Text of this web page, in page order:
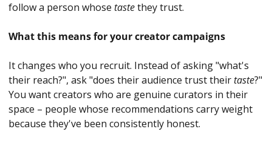
follow a person whose taste they trust.
What this means for your creator campaigns
It changes who you recruit. Instead of asking "what's
their reach?", ask "does their audience trust their taste?"
You want creators who are genuine curators in their
space – people whose recommendations carry weight
because they've been consistently honest.